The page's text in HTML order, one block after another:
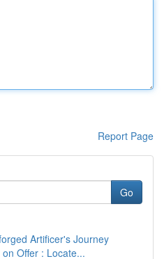
Report Page
Go
Artificer's Journey
Offer : Locate...